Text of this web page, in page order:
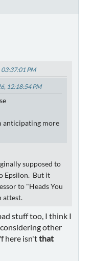
PM
12:18:54 PM
anticipating more
supposed to
Epsilon. But it
to "Heads You
attest.
stuff too, I think I
other
here isn'tthat